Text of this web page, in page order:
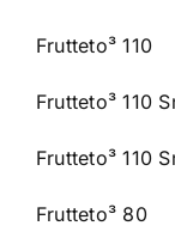
Frutteto³ 110
Frutteto³ 110
Frutteto³ 110
Frutteto³ 80